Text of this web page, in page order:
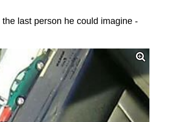
last person he could imagine -